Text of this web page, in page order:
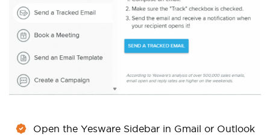
Open the Yesware Sidebar in Gmail or Outlook